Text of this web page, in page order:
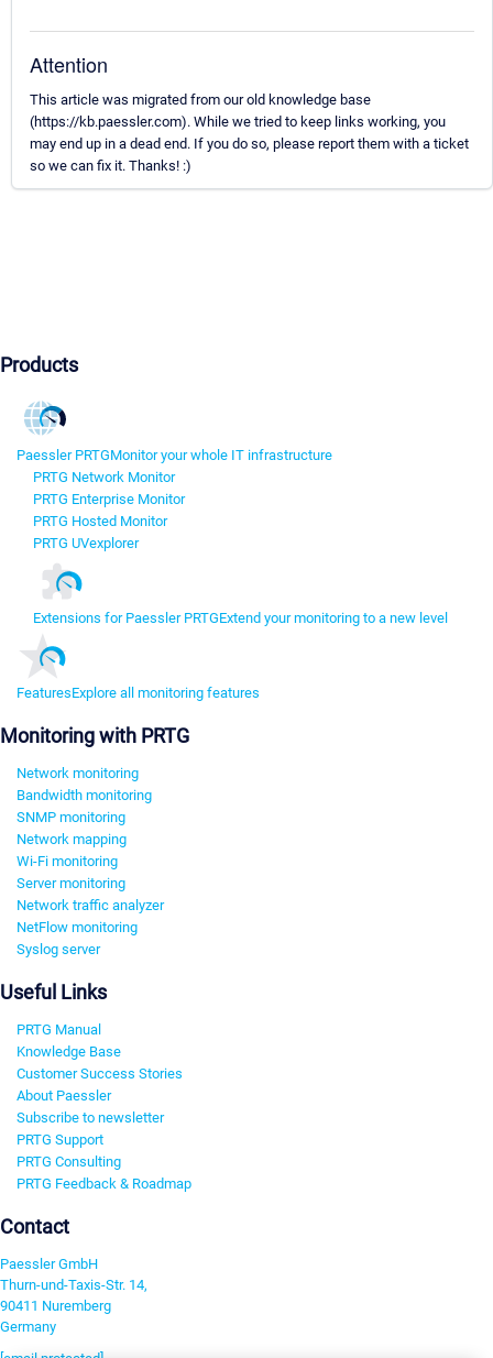
Attention
This article was migrated from our old knowledge base
(https://kb.paessler.com). While we tried to keep links working, you
may end up in a dead end. If you do so, please report them with a ticket
so we can fix it. Thanks! :)
Products
Paessler PRTGMonitor your whole IT infrastructure
PRTG Network Monitor
PRTG Enterprise Monitor
PRTG Hosted Monitor
PRTG UVexplorer
Extensions for Paessler PRTGExtend your monitoring to a new level
FeaturesExplore all monitoring features
Monitoring with PRTG
Network monitoring
Bandwidth monitoring
SNMP monitoring
Network mapping
Wi-Fi monitoring
Server monitoring
Network traffic analyzer
NetFlow monitoring
Syslog server
Useful Links
PRTG Manual
Knowledge Base
Customer Success Stories
About Paessler
Subscribe to newsletter
PRTG Support
PRTG Consulting
PRTG Feedback & Roadmap
Contact
Paessler GmbH
Thurn-und-Taxis-Str. 14,
90411 Nuremberg
Germany